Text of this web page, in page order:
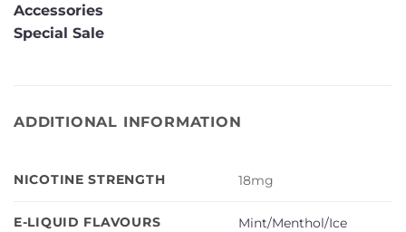
Accessories
Special Sale
ADDITIONAL INFORMATION
NICOTINE STRENGTH 18mg
E-LIQUID FLAVOURS Mint/Menthol/Ice